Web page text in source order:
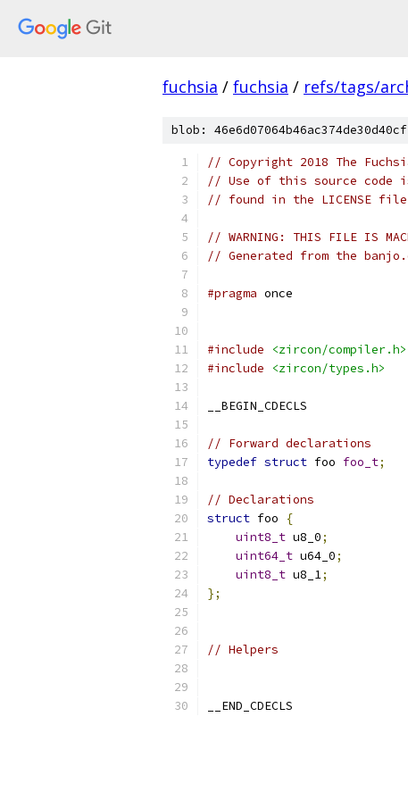
fuchsia / fuchsia / refs/tags/
blob:
// Copyright 2018 The
// Use of this source code
// found in the LICENSE
// WARNING: THIS FILE IS
// Generated from the
#pragma once
#include
<zircon/compiler.h>
#include
<zircon/types.h>
__BEGIN_CDECLS
// Forward declarations
typedef struct foo foo_t;
// Declarations
struct foo
{
uint8_t u8_0;
uint64_t u64_0;
uint8_t u8_1;
};
// Helpers
__END_CDECLS